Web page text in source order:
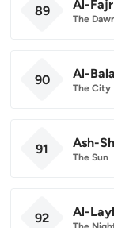
89 Al-Fajr
The
90 Al-
The City
91 Ash-
The Sun
92 Al-Layl